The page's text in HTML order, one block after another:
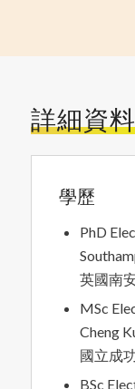
詳細資料
學歷
PhD
英國南
MSc
Cheng
國立成
BSc